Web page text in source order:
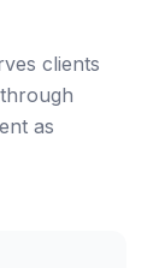
clients
through
as